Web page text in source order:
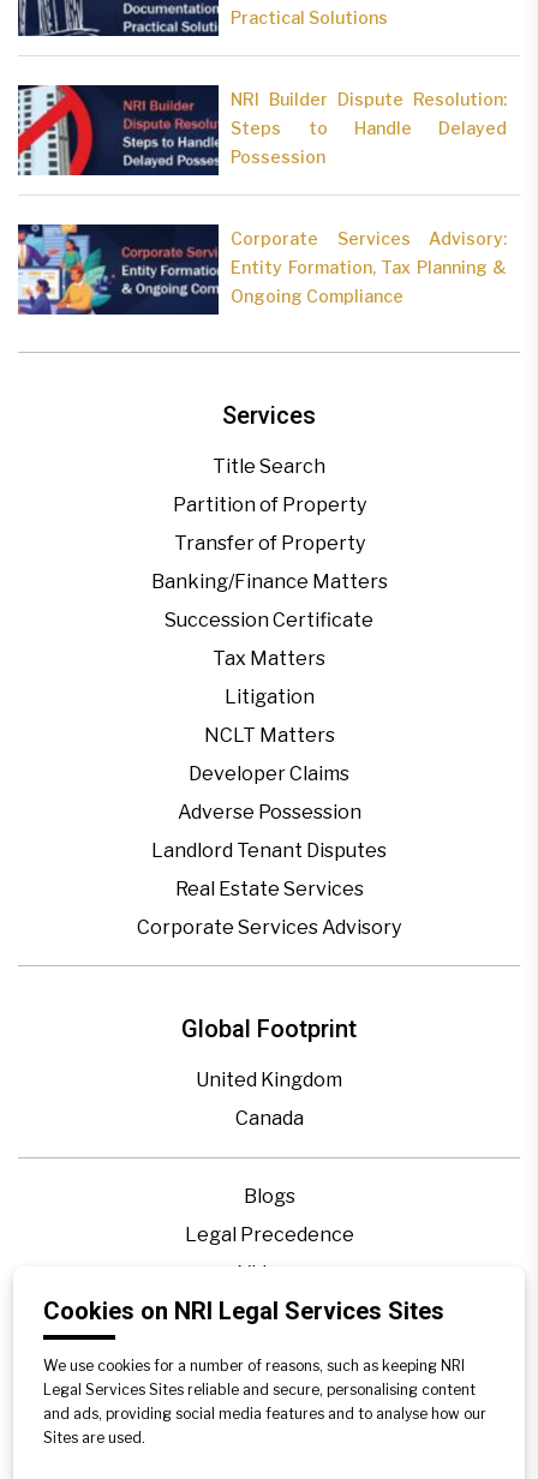
Global Footprint
United Kingdom
Canada
Blogs
Legal Precedence
Videos
Privacy Policy
Disclaimer
Sitemap
Services
Title Search
Partition of Property
Transfer of Property
Banking/Finance Matters
Succession Certificate
Tax Matters
Litigation
NCLT Matters
Developer Claims
Adverse Possession
Landlord Tenant Disputes
Real Estate Services
Corporate Services Advisory
Practical Solutions
NRI Builder Dispute Resolution:
Steps to Handle Delayed
Possession
Corporate Services Advisory:
Entity Formation, Tax Planning &
Ongoing Compliance
Cookies on NRI Legal Services Sites
We use cookies for a number of reasons, such as keeping NRI
Legal Services Sites reliable and secure, personalising content
and ads, providing social media features and to analyse how our
Sites are used.